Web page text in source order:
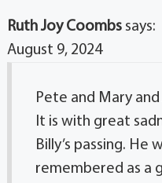
Ruth Joy Coombs says:
August 9, 2024
Pete and Mary
It is with great
Billy’s passing. He
remembered as a